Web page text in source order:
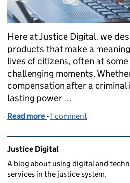
Here at Justice Digital, we
products that make a
lives of citizens, often at
challenging moments.
compensation after a criminal
lasting power …
Read more of User-Centred
-1 comment
Related content and links
Justice Digital
A blog about using digital and
services in the justice system.